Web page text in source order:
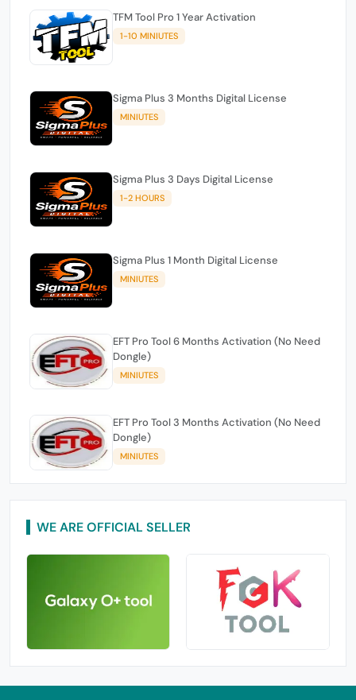
TFM Tool Pro 1 Year Activation
1-10 MINIUTES
Sigma Plus 3 Months Digital License
MINIUTES
Sigma Plus 3 Days Digital License
1-2 HOURS
Sigma Plus 1 Month Digital License
MINIUTES
EFT Pro Tool 6 Months Activation (No Need
Dongle)
MINIUTES
EFT Pro Tool 3 Months Activation (No Need
Dongle)
MINIUTES
WE ARE OFFICIAL SELLER